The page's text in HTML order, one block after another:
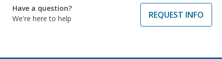
Have a question?
We're here to help
REQUEST INFO